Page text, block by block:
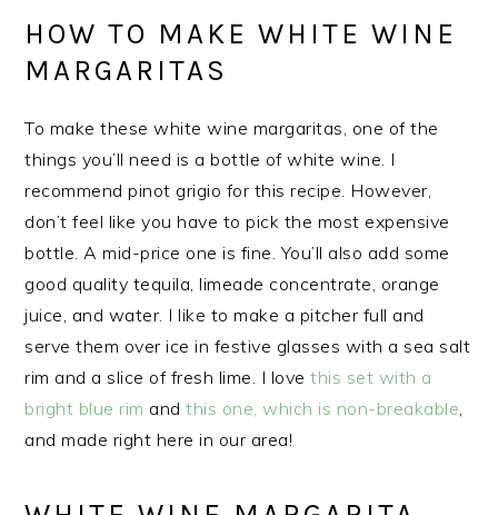
HOW TO MAKE WHITE WINE
MARGARITAS
To make these white wine margaritas, one of the
things you’ll need is a bottle of white wine. I
recommend pinot grigio for this recipe. However,
don’t feel like you have to pick the most expensive
bottle. A mid-price one is fine. You’ll also add some
good quality tequila, limeade concentrate, orange
juice, and water. I like to make a pitcher full and
serve them over ice in festive glasses with a sea salt
rim and a slice of fresh lime. I lovethis set with a
bright blue rim andthis one, which is non-breakable
and made right here in our area!